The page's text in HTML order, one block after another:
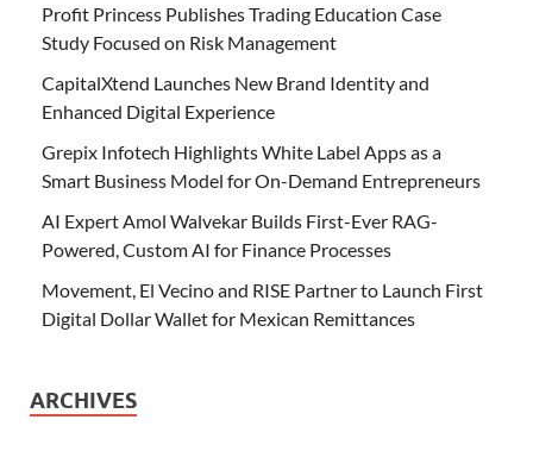
Profit Princess Publishes Trading Education Case
Study Focused on Risk Management
CapitalXtend Launches New Brand Identity and
Enhanced Digital Experience
Grepix Infotech Highlights White Label Apps as a
Smart Business Model for On-Demand Entrepreneurs
AI Expert Amol Walvekar Builds First-Ever RAG-
Powered, Custom AI for Finance Processes
Movement, El Vecino and RISE Partner to Launch First
Digital Dollar Wallet for Mexican Remittances
ARCHIVES